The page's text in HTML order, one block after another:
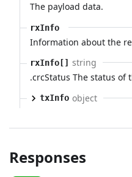
The payload data.
rxInfo
Information about the
rxInfo[] string
.crcStatus The status of
txInfo object
Responses